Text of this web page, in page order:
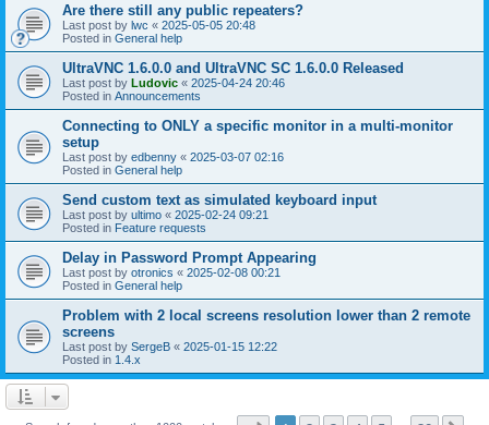
Are there still any public repeaters?
Last post by lwc « 2025-05-05 20:48
Posted in General help
UltraVNC 1.6.0.0 and UltraVNC SC 1.6.0.0 Released
Last post by Ludovic « 2025-04-24 20:46
Posted in Announcements
Connecting to ONLY a specific monitor in a multi-monitor
setup
Last post by edbenny « 2025-03-07 02:16
Posted in General help
Send custom text as simulated keyboard input
Last post by ultimo « 2025-02-24 09:21
Posted in Feature requests
Delay in Password Prompt Appearing
Last post by otronics « 2025-02-08 00:21
Posted in General help
Problem with 2 local screens resolution lower than 2 remote
screens
Last post by SergeB « 2025-01-15 12:22
Posted in 1.4.x